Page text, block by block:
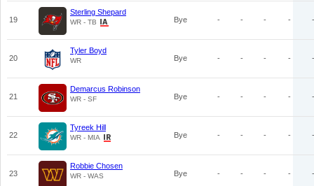
19
Sterling Shepard
WR - TB Bye - - - - -
20
Tyler Boyd
WR Bye - - - - -
21
Demarcus Robinson
WR - SF Bye - - - - -
22
Tyreek Hill
WR - MIA Bye - - - - -
23
Robbie Chosen
WR - WAS Bye - - - - -